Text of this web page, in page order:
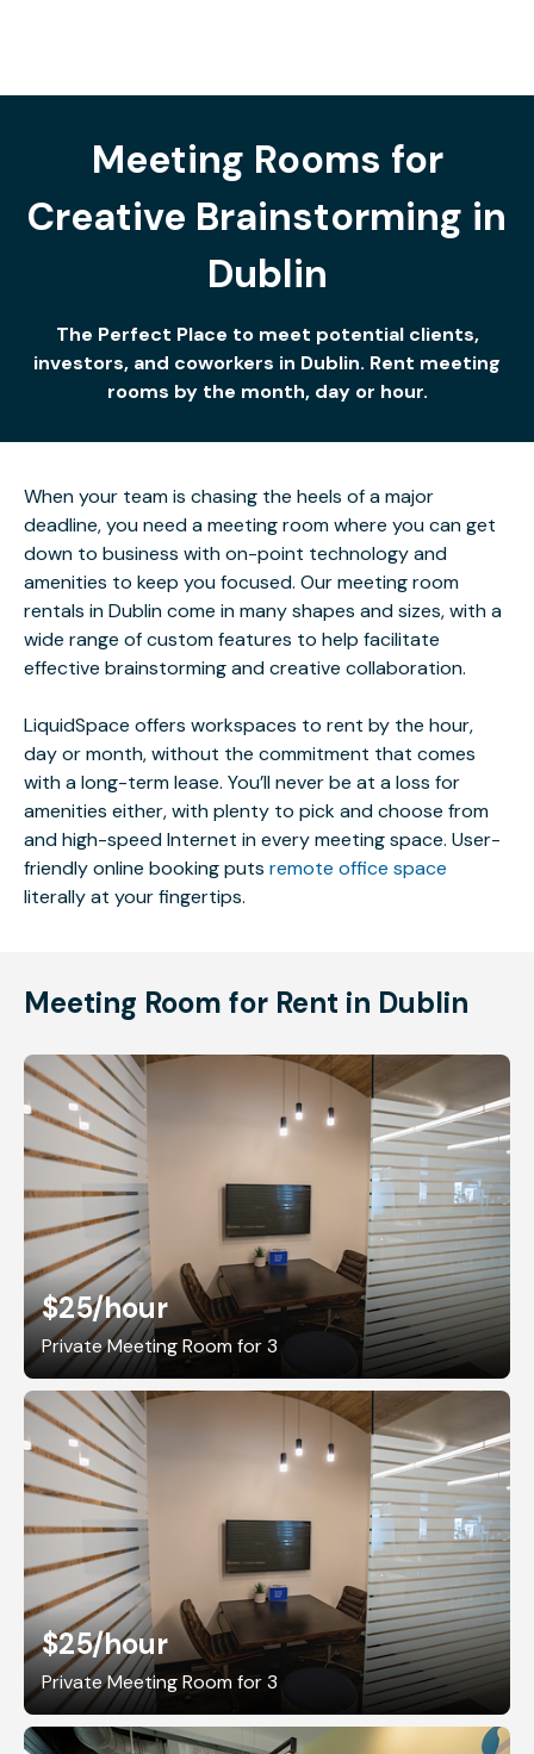
Meeting Rooms for
Creative Brainstorming in
Dublin
The Perfect Place to meet potential clients,
investors, and coworkers in Dublin. Rent meeting
rooms by the month, day or hour.
When your team is chasing the heels of a major
deadline, you need a meeting room where you can get
down to business with on-point technology and
amenities to keep you focused. Our meeting room
rentals in Dublin come in many shapes and sizes, with a
wide range of custom features to help facilitate
effective brainstorming and creative collaboration.
LiquidSpace offers workspaces to rent by the hour,
day or month, without the commitment that comes
with a long-term lease. You’ll never be at a loss for
amenities either, with plenty to pick and choose from
and high-speed Internet in every meeting space. User-
friendly online booking puts remote office space
literally at your fingertips.
Meeting Room for Rent in Dublin
$25/hour
Private Meeting Room for 3
$25/hour
Private Meeting Room for 3